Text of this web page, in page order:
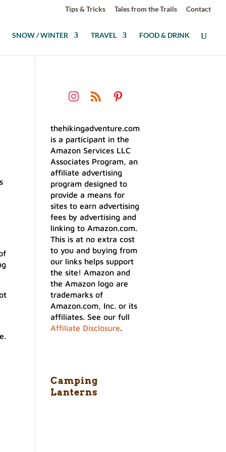
Tips & Tricks Tales from the Trails Contact
SNOW / WINTER TRAVEL FOOD & DRINK
thehikingadventure.com
is a participant in the
Amazon Services LLC
Associates Program, an
affiliate advertising
program designed to
provide a means for
sites to earn advertising
fees by advertising and
linking to Amazon.com.
This is at no extra cost
to you and buying from
our links helps support
the site! Amazon and
the Amazon logo are
trademarks of
Amazon.com, Inc. or its
affiliates. See our full
Affiliate Disclosure.
Camping
Lanterns